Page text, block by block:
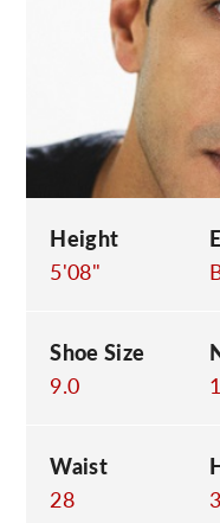
Height
5'08"
Shoe Size
9.0
Waist
28